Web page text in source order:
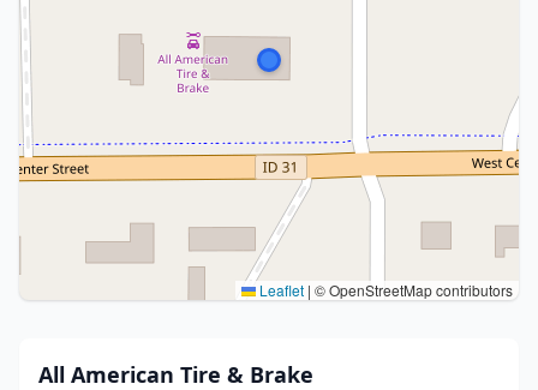
Leaflet | © OpenStreetMap contributors
All American Tire & Brake